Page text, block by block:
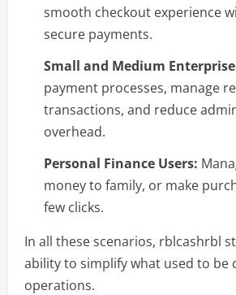
smooth checkout experience
secure payments.
Small and Medium
payment processes, manage
transactions, and reduce
overhead.
Personal Finance Users:
money to family, or make
few clicks.
In all these scenarios, rblcashrbl
ability to simplify what used to be
operations.